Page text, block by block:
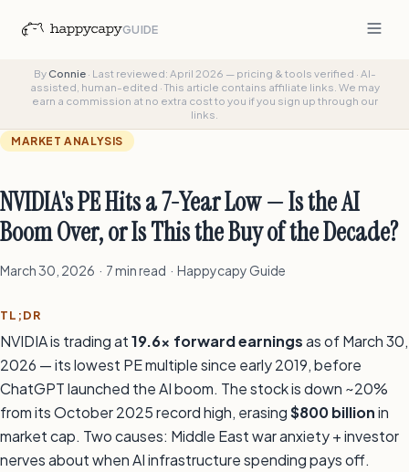
GUIDE
By Connie· Last reviewed: April 2026 — pricing & tools verified · AI-
assisted, human-edited ·This article contains affiliate links. We may
earn a commission at no extra cost to you if you sign up through our
links.
MARKET ANALYSIS
NVIDIA's PE Hits a 7-Year Low — Is the AI
Boom Over, or Is This the Buy of the Decade?
March 30, 2026 · 7 min read · Happycapy Guide
TL;DR
NVIDIA is trading at19.6x forward earningsas of March 30,
2026 — its lowest PE multiple since early 2019, before
ChatGPT launched the AI boom. The stock is down ~20%
from its October 2025 record high, erasing$800 billionin
market cap. Two causes: Middle East war anxiety + investor
nerves about when AI infrastructure spending pays off.